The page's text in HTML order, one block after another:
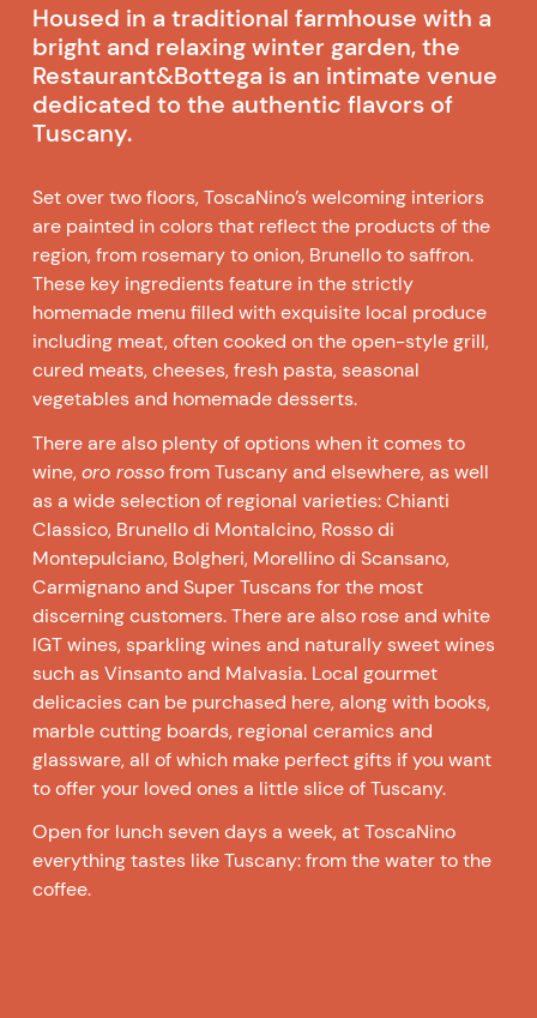
Housed in a traditional farmhouse with a
bright and relaxing winter garden, the
Restaurant&Bottega is an intimate venue
dedicated to the authentic flavors of
Tuscany.
Set over two floors, ToscaNino’s welcoming interiors
are painted in colors that reflect the products of the
region, from rosemary to onion, Brunello to saffron.
These key ingredients feature in the strictly
homemade menu filled with exquisite local produce
including meat, often cooked on the open-style grill,
cured meats, cheeses, fresh pasta, seasonal
vegetables and homemade desserts.
There are also plenty of options when it comes to
wine,oro rossofrom Tuscany and elsewhere, as well
as a wide selection of regional varieties: Chianti
Classico, Brunello di Montalcino, Rosso di
Montepulciano, Bolgheri, Morellino di Scansano,
Carmignano and Super Tuscans for the most
discerning customers. There are also rose and white
IGT wines, sparkling wines and naturally sweet wines
such as Vinsanto and Malvasia. Local gourmet
delicacies can be purchased here, along with books,
marble cutting boards, regional ceramics and
glassware, all of which make perfect gifts if you want
to offer your loved ones a little slice of Tuscany.
Open for lunch seven days a week, at ToscaNino
everything tastes like Tuscany: from the water to the
coffee.